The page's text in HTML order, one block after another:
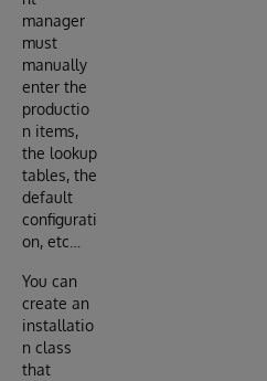
manager
must
manually
enter the
productio
n items,
the lookup
tables, the
default
configurati
on, etc…
You can
create an
installatio
n class
that